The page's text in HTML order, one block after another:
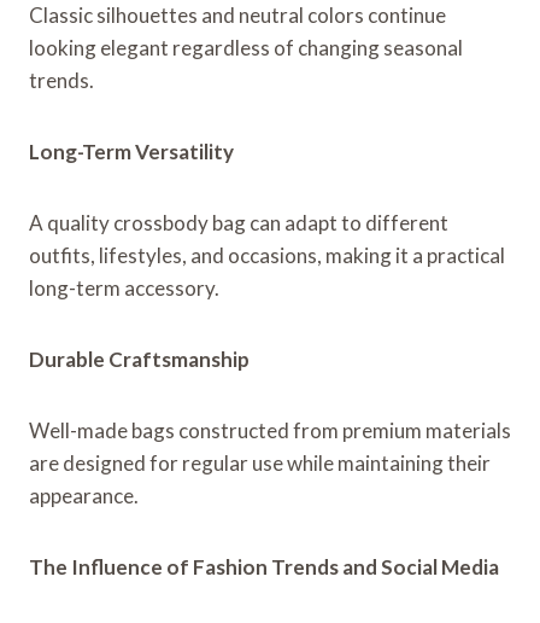
Classic silhouettes and neutral colors continue
looking elegant regardless of changing seasonal
trends.
Long-Term Versatility
A quality crossbody bag can adapt to different
outfits, lifestyles, and occasions, making it a practical
long-term accessory.
Durable Craftsmanship
Well-made bags constructed from premium materials
are designed for regular use while maintaining their
appearance.
The Influence of Fashion Trends and Social Media